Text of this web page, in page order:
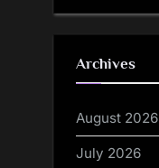
Archives
August 2026
July 2026